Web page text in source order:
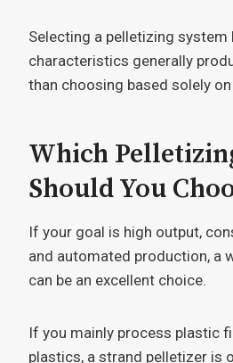
Selecting a pelletizing system
characteristics generally
than choosing based solely
Which
Should You
If your goal is high output,
and automated production, a
can be an excellent choice.
If you mainly process plastic
plastics, a strand pelletizer is